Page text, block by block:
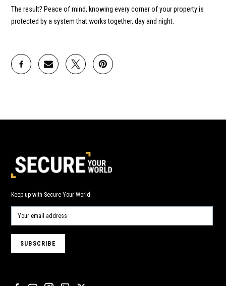
The result? Peace of mind, knowing every corner of your property is
protected by a system that works together, day and night.
Keep up with Secure Your World.